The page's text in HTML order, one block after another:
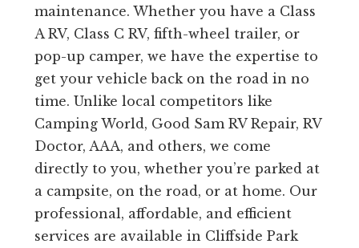
maintenance. Whether you have a Class
A RV, Class C RV, fifth-wheel trailer, or
pop-up camper, we have the expertise to
get your vehicle back on the road in no
time. Unlike local competitors like
Camping World, Good Sam RV Repair, RV
Doctor, AAA, and others, we come
directly to you, whether you’re parked at
a campsite, on the road, or at home. Our
professional, affordable, and efficient
services are available in Cliffside Park